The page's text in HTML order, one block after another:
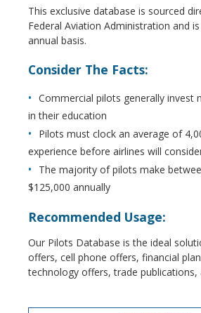
This exclusive database is sourced
Federal Aviation Administration and
annual basis.
Consider The Facts:
Commercial pilots generally invest
in their education
Pilots must clock an average of
experience before airlines will
The majority of pilots make
$125,000 annually
Recommended Usage:
Our Pilots Database is the ideal
offers, cell phone offers, financial
technology offers, trade publications,